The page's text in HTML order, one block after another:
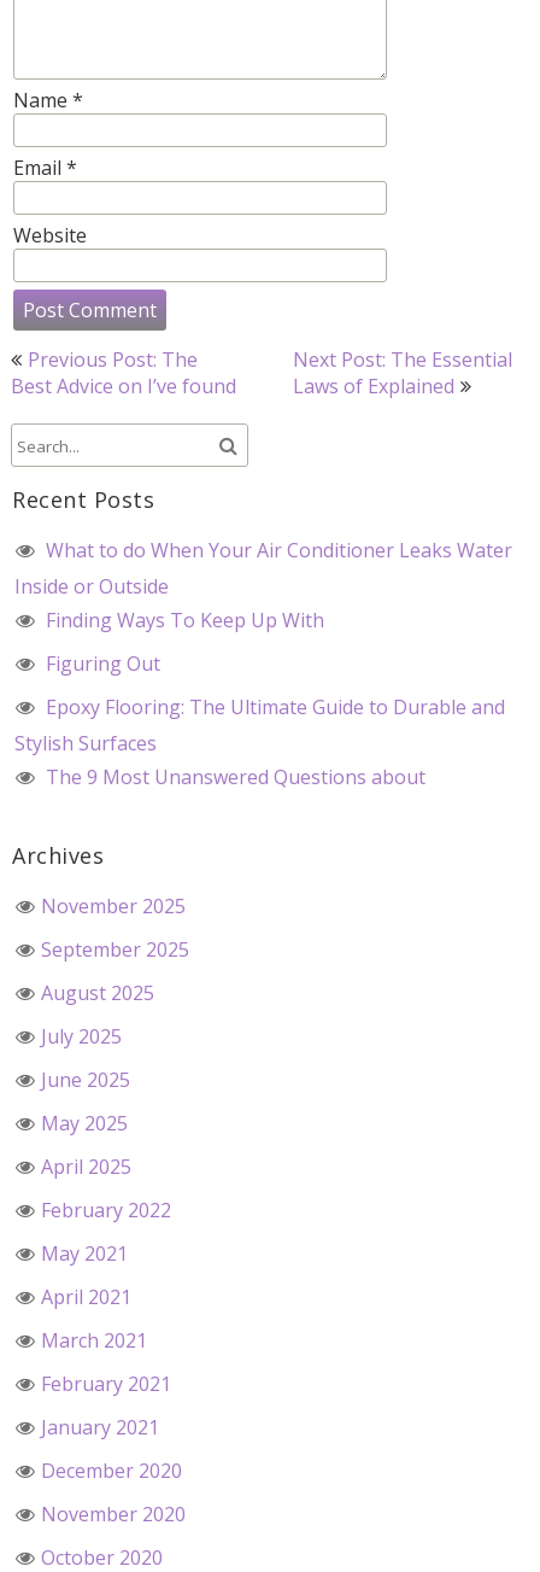
Name *
Email *
Website
Post
navigation
Previous Post: The
Best Advice on I’ve found
Next Post: The Essential
Laws of Explained
Recent Posts
What to do When Your Air Conditioner Leaks Water
Inside or Outside
Finding Ways To Keep Up With
Figuring Out
Epoxy Flooring: The Ultimate Guide to Durable and
Stylish Surfaces
The 9 Most Unanswered Questions about
Archives
November 2025
September 2025
August 2025
July 2025
June 2025
May 2025
April 2025
February 2022
May 2021
April 2021
March 2021
February 2021
January 2021
December 2020
November 2020
October 2020